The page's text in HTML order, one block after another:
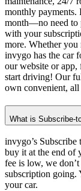
monthly payments.
month—no need to
with your
more. Whether
invygo has the car
our website or app,
start driving! Our
own convenient,
What is Subscribe-
invygo’s
buy it at the end of
fee is low, we
subscription going.
your car.